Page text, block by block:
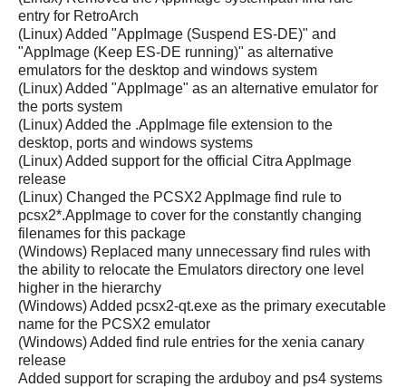
entry for RetroArch
(Linux) Added "AppImage (Suspend ES-DE)" and
"AppImage (Keep ES-DE running)" as alternative
emulators for the desktop and windows system
(Linux) Added "AppImage" as an alternative emulator for
the ports system
(Linux) Added the .AppImage file extension to the
desktop, ports and windows systems
(Linux) Added support for the official Citra AppImage
release
(Linux) Changed the PCSX2 AppImage find rule to
pcsx2*.AppImage to cover for the constantly changing
filenames for this package
(Windows) Replaced many unnecessary find rules with
the ability to relocate the Emulators directory one level
higher in the hierarchy
(Windows) Added pcsx2-qt.exe as the primary executable
name for the PCSX2 emulator
(Windows) Added find rule entries for the xenia canary
release
Added support for scraping the arduboy and ps4 systems